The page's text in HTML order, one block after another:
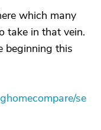
which many
take in that vein.
beginning this
se